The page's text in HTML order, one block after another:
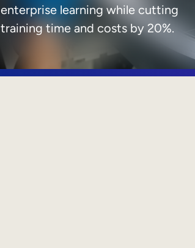
enterprise learning while cutting
training time and costs by 20%.